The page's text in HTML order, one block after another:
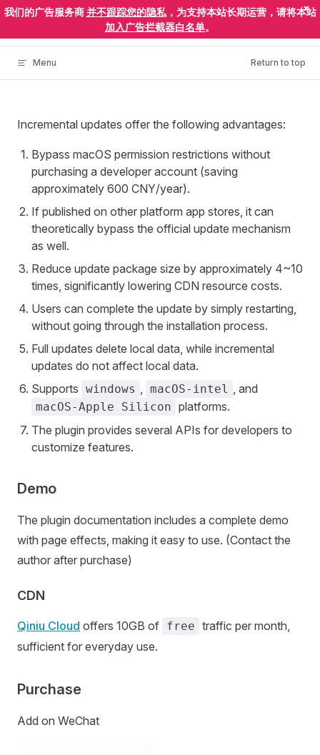
Skip to content
ElectronEgg
Menu Return to top
Incremental updates offer the following advantages:
Bypass macOS permission restrictions without
purchasing a developer account (saving
approximately 600 CNY/year).
If published on other platform app stores, it can
theoretically bypass the official update mechanism
as well.
Reduce update package size by approximately 4~10
times, significantly lowering CDN resource costs.
Users can complete the update by simply restarting,
without going through the installation process.
Full updates delete local data, while incremental
updates do not affect local data.
Supports windows , macOS-intel , and
macOS-Apple Silicon platforms.
The plugin provides several APIs for developers to
customize features.
Demo
The plugin documentation includes a complete demo
with page effects, making it easy to use. (Contact the
author after purchase)
CDN
Qiniu Cloud offers 10GB of free traffic per month,
sufficient for everyday use.
Purchase
Add on WeChat
我们的广告服务商并不跟踪您的隐私，为支持本站长期运营，请将本站
加入广告拦截器白名单。
×